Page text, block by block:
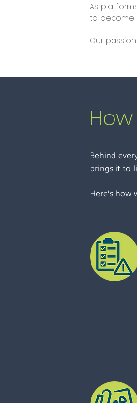
As
to become
Our
Behind
brings it to
Here’s